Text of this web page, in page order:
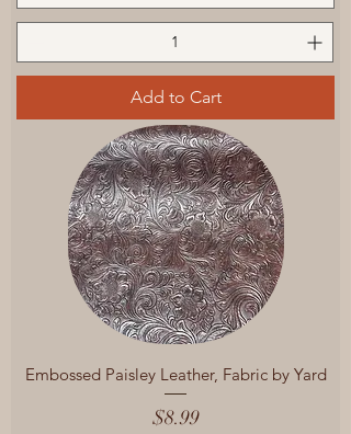
Add to Cart
Embossed Paisley Leather, Fabric by Yard
Price
$8.99